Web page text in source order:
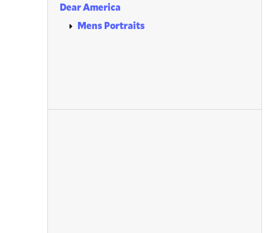
Dear America
Mens Portraits